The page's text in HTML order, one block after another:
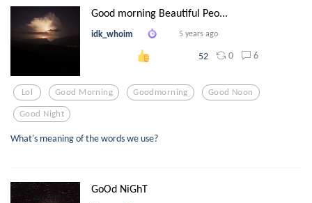
Good morning Beautiful Peo...
idk_whoim 5 years ago
52 0 6
Lol Good Morning Goodmorning Good Noon
Good Night
What's meaning of the words we use?
GoOd NiGhT